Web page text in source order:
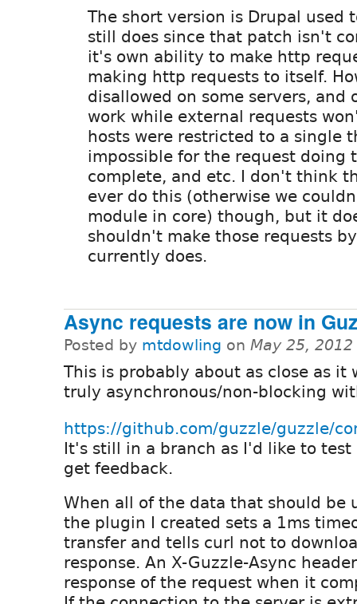
The short version is Drupal used
still does since that patch isn't
it's own ability to make http
making http requests to itself.
disallowed on some servers, and
work while external requests
hosts were restricted to a single
impossible for the request doing
complete, and etc. I don't think
ever do this (otherwise we
module in core) though, but it
shouldn't make those requests
currently does.
Async requests are now in
Posted by mtdowling on May 25,
This is probably about as close as it
truly asynchronous/non-blocking
https://github.com/guzzle/guzzle/
It's still in a branch as I'd like to
get feedback.
When all of the data that should be
the plugin I created sets a 1ms
transfer and tells curl not to
response. An X-Guzzle-Async
response of the request when it